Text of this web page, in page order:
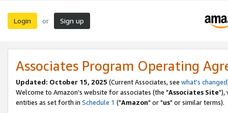
Login or Sign up
Associates Program Operating
Updated: October 15, 2025 (Current Associates, see what's changed
Welcome to Amazon's website for associates (the "Associates Site"),
entities as set forth in Schedule 1 ("Amazon" or "us" or similar terms).